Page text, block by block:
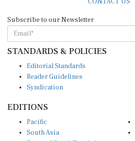
STANDARDS & POLICIES
Reader Guidelines
Syndication
South Asia
East and South East Asia